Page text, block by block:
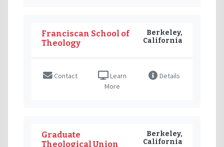
Franciscan School of
Theology
Berkeley,
California
Contact
Learn
More
Details
Graduate
Theological Union
Berkeley,
California